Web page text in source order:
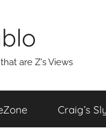
are Z's Views
Craig’s